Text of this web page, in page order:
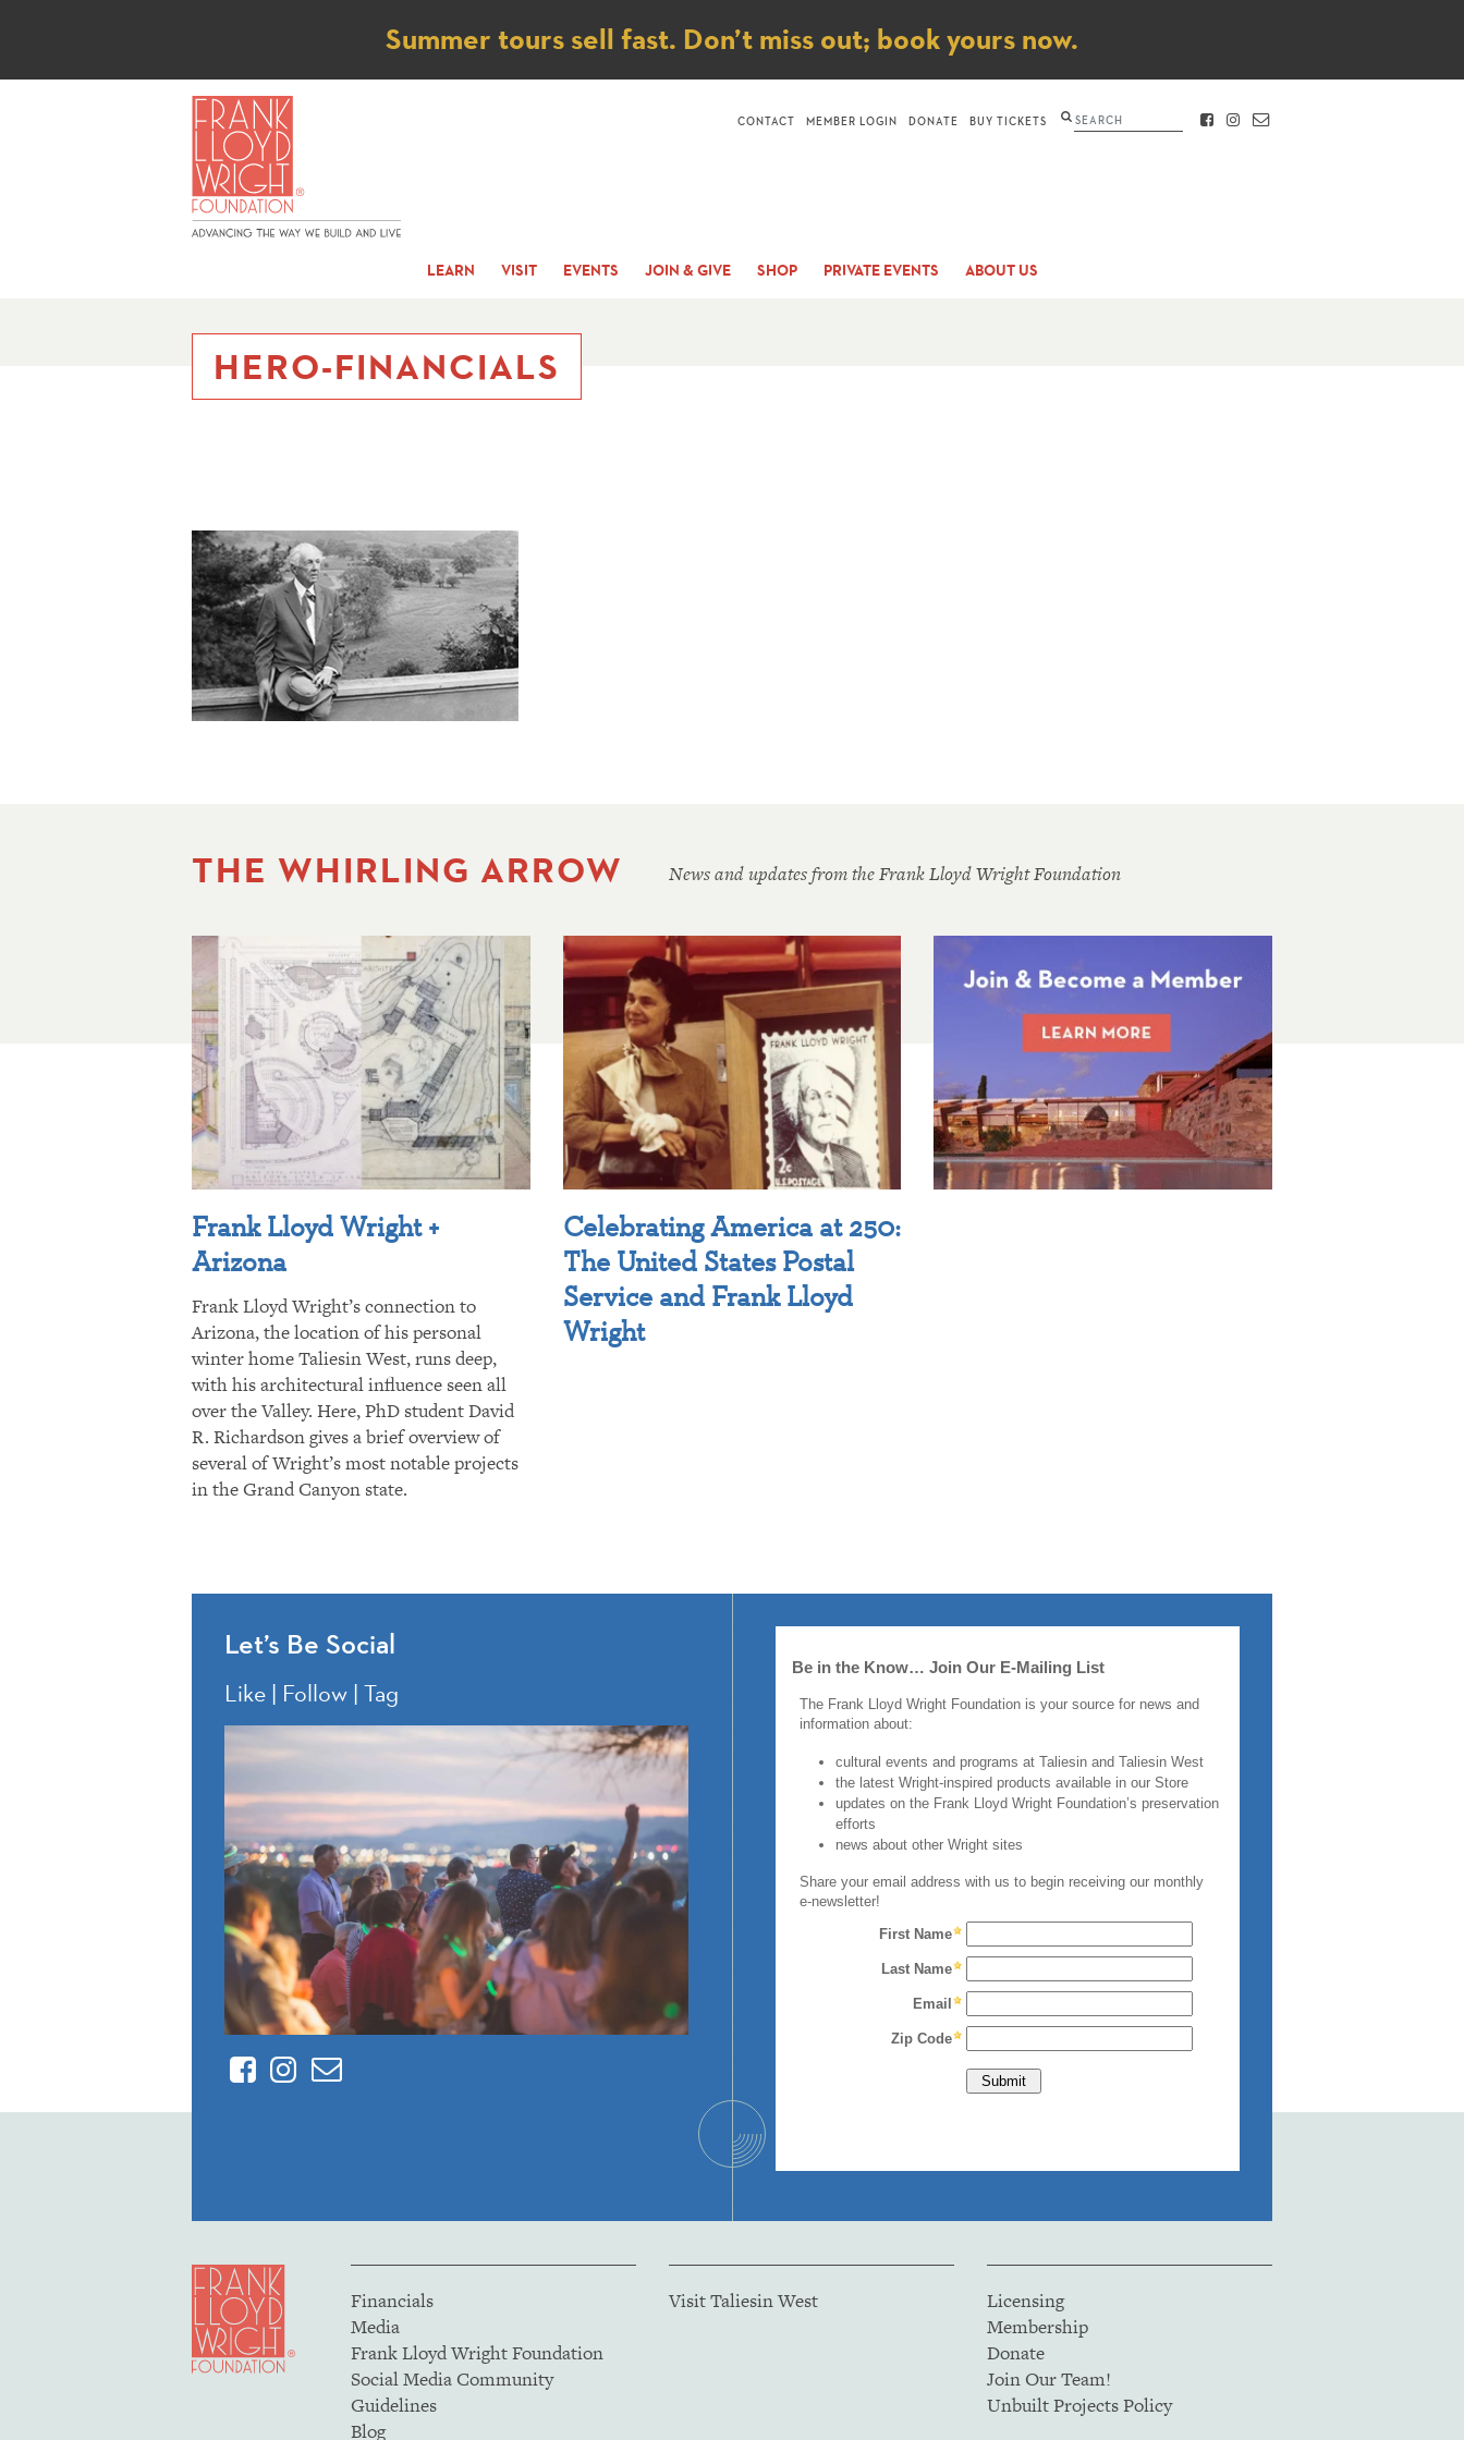
Notice
Summer tours sell fast. Don’t miss out; book yours now.
LEARN VISIT EVENTS JOIN & GIVE SHOP PRIVATE EVENTS ABOUT US
CONTACT MEMBER LOGIN DONATE BUY TICKETS Search FACEBOOK
INSTAGRAM
CONTACT
HERO-FINANCIALS
THE WHIRLING ARROW News and updates from the Frank Lloyd Wright Foundation
Frank Lloyd Wright +
Arizona
Frank Lloyd Wright’s connection to
Arizona, the location of his personal
winter home Taliesin West, runs deep,
with his architectural influence seen all
over the Valley. Here, PhD student David
R. Richardson gives a brief overview of
several of Wright’s most notable projects
in the Grand Canyon state.
Celebrating America at 250:
The United States Postal
Service and Frank Lloyd
Wright
Let’s Be Social
Like | Follow | Tag
FacebookInstagram
Contact
Financials
Media
Frank Lloyd Wright Foundation
Social Media Community
Guidelines
Blog
Visit Taliesin West
Licensing
Membership
Donate
Join Our Team!
Unbuilt Projects Policy